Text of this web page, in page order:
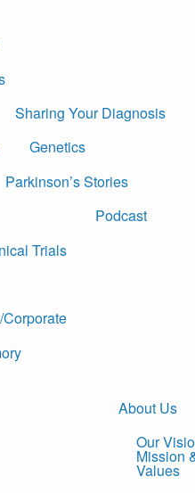
Sharing Your Diagnosis
Genetics
Parkinson’s Stories
Trials
Podcast
About Us
Our
Mission
Values